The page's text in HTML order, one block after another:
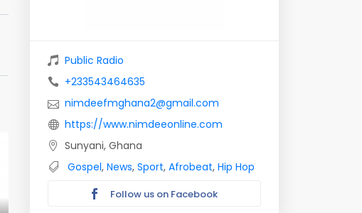
Public Radio
+233543464635
nimdeefmghana2@gmail.com
https://www.nimdeeonline.com
Sunyani, Ghana
Gospel, News, Sport, Afrobeat, Hip Hop
Follow us on Facebook